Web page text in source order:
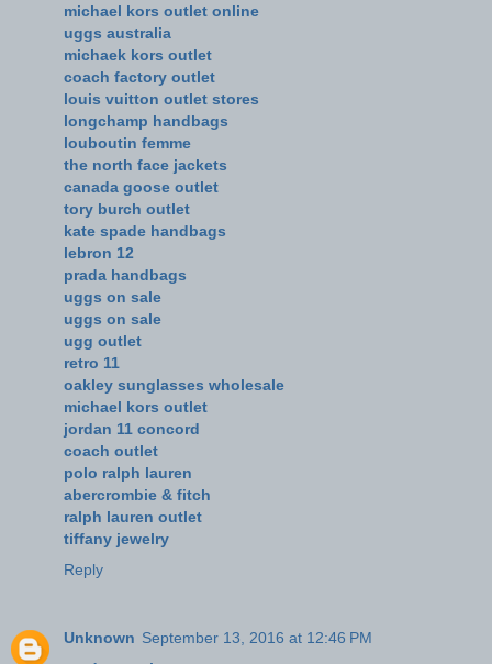
michael kors outlet online
uggs australia
michaek kors outlet
coach factory outlet
louis vuitton outlet stores
longchamp handbags
louboutin femme
the north face jackets
canada goose outlet
tory burch outlet
kate spade handbags
lebron 12
prada handbags
uggs on sale
uggs on sale
ugg outlet
retro 11
oakley sunglasses wholesale
michael kors outlet
jordan 11 concord
coach outlet
polo ralph lauren
abercrombie & fitch
ralph lauren outlet
tiffany jewelry
Reply
Unknown September 13, 2016 at 12:46 PM